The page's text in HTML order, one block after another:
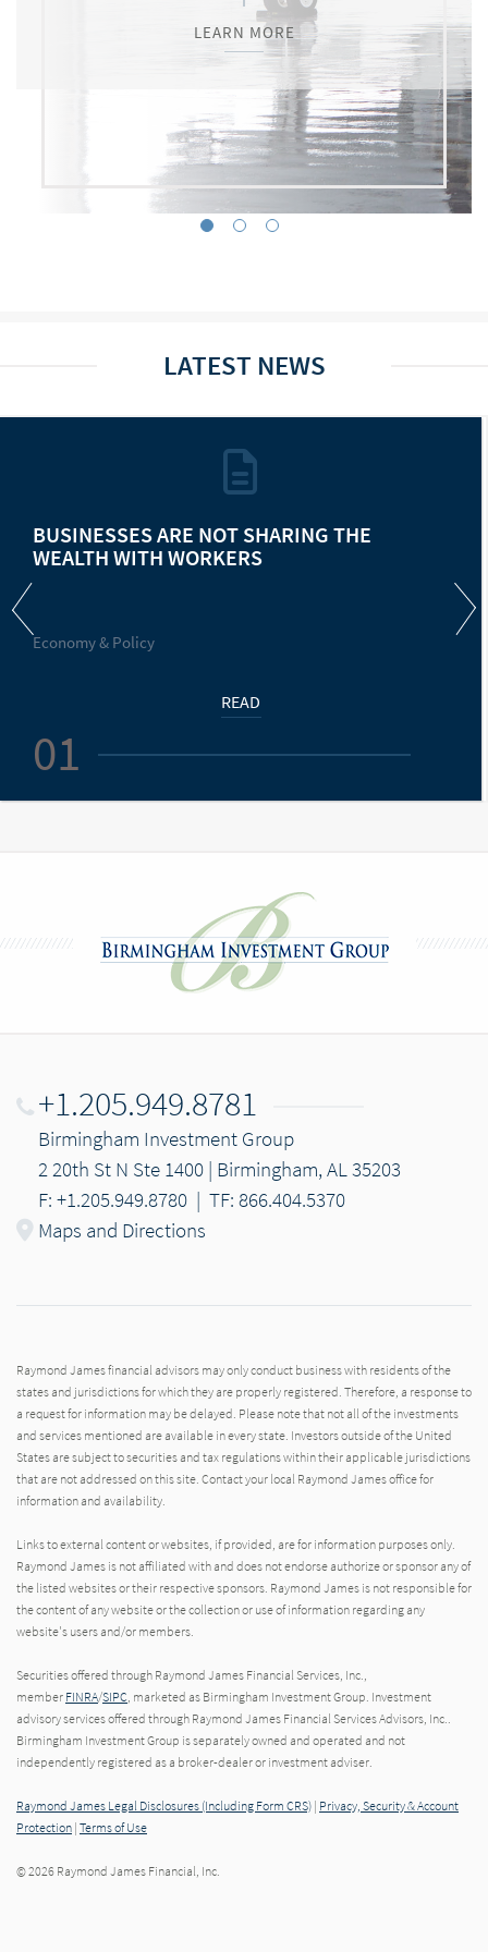
LEARN MORE
LEARN MORE
LEARN MORE
LATEST NEWS
BUSINESSES ARE NOT SHARING THE
WEALTH WITH WORKERS
Economy & Policy
READ
01
+1.205.949.8781
Birmingham Investment Group
2 20th St N Ste 1400 | Birmingham, AL 35203
F: +1.205.949.8780 | TF: 866.404.5370
Maps and Directions
Raymond James financial advisors may only conduct business with residents of the
states and jurisdictions for which they are properly registered. Therefore, a response to
a request for information may be delayed. Please note that not all of the investments
and services mentioned are available in every state. Investors outside of the United
States are subject to securities and tax regulations within their applicable jurisdictions
that are not addressed on this site. Contact your local Raymond James office for
information and availability.
Links to external content or websites, if provided, are for information purposes only.
Raymond James is not affiliated with and does not endorse authorize or sponsor any of
the listed websites or their respective sponsors. Raymond James is not responsible for
the content of any website or the collection or use of information regarding any
website's users and/or members.
Securities offered through Raymond James Financial Services, Inc.,
member FINRA/SIPC, marketed as Birmingham Investment Group. Investment
advisory services offered through Raymond James Financial Services Advisors, Inc..
Birmingham Investment Group is separately owned and operated and not
independently registered as a broker-dealer or investment adviser.
Raymond James Legal Disclosures (Including Form CRS) | Privacy, Security & Account
Protection | Terms of Use
© 2026 Raymond James Financial, Inc.